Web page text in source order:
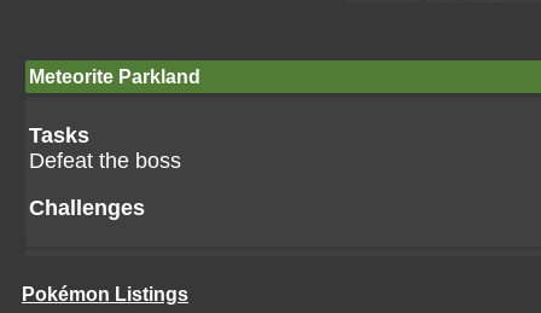
Meteorite Parkland
Tasks
Defeat the boss
Challenges
Pokémon Listings